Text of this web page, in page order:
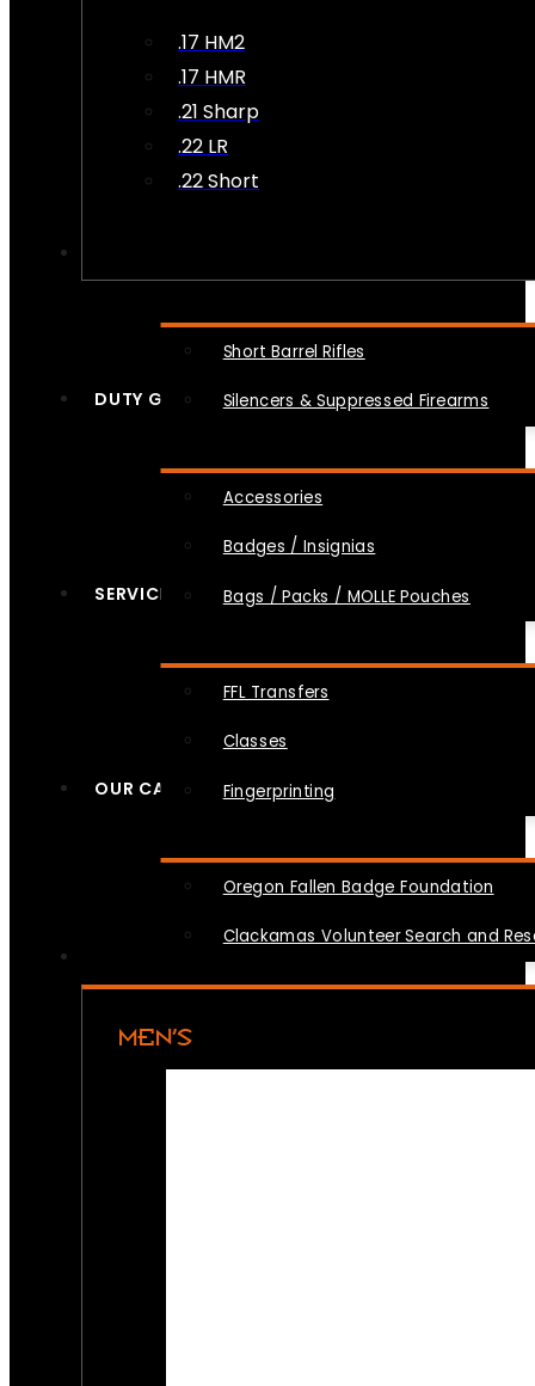
.17 HM2
.17 HMR
.21 Sharp
.22 LR
.22 Short
Short Barrel Rifles
Silencers & Suppressed Firearms
DUTY GEAR
Accessories
Badges / Insignias
Bags / Packs / MOLLE Pouches
SERVICES
FFL Transfers
Classes
Fingerprinting
OUR CAUSES
Oregon Fallen Badge Foundation
Clackamas Volunteer Search and
MEN’S